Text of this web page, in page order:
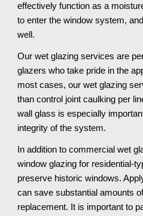
effectively function as a
to enter the window system,
well.
Our wet glazing services are
glazers who take pride in the
most cases, our wet glazing
than control joint caulking per
wall glass is especially
integrity of the system.
In addition to commercial wet
window glazing for residential-
preserve historic windows.
can save substantial amounts
replacement. It is important to